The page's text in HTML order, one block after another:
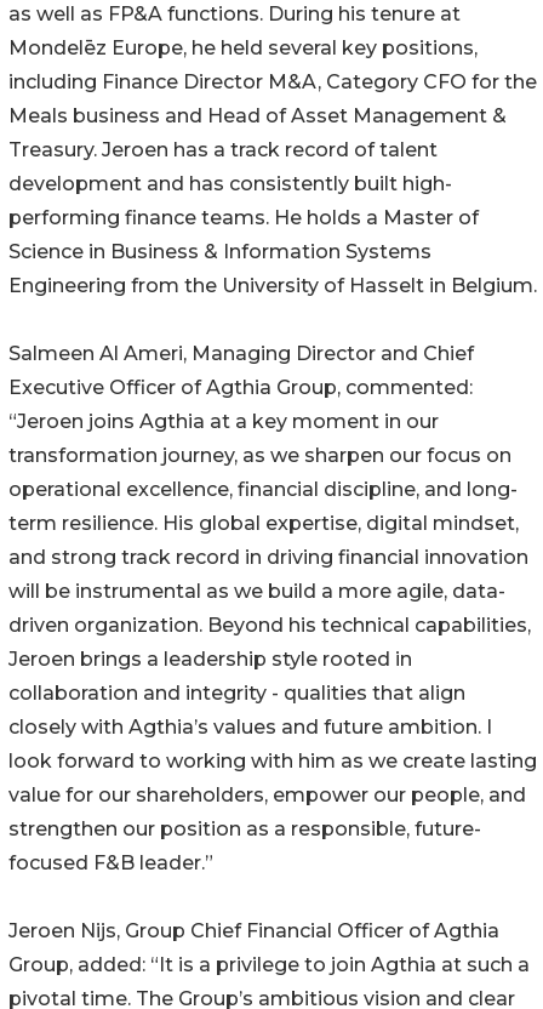
as well as FP&A functions. During his tenure at
Mondelēz Europe, he held several key positions,
including Finance Director M&A, Category CFO for the
Meals business and Head of Asset Management &
Treasury. Jeroen has a track record of talent
development and has consistently built high-
performing finance teams. He holds a Master of
Science in Business & Information Systems
Engineering from the University of Hasselt in Belgium.
Salmeen Al Ameri, Managing Director and Chief
Executive Officer of Agthia Group, commented:
“Jeroen joins Agthia at a key moment in our
transformation journey, as we sharpen our focus on
operational excellence, financial discipline, and long-
term resilience. His global expertise, digital mindset,
and strong track record in driving financial innovation
will be instrumental as we build a more agile, data-
driven organization. Beyond his technical capabilities,
Jeroen brings a leadership style rooted in
collaboration and integrity - qualities that align
closely with Agthia’s values and future ambition. I
look forward to working with him as we create lasting
value for our shareholders, empower our people, and
strengthen our position as a responsible, future-
focused F&B leader.”
Jeroen Nijs, Group Chief Financial Officer of Agthia
Group, added: “It is a privilege to join Agthia at such a
pivotal time. The Group’s ambitious vision and clear